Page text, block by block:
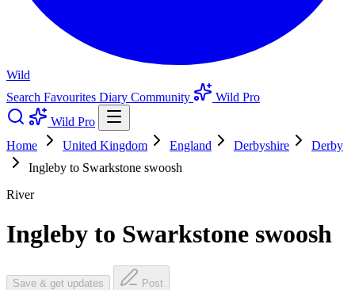
Wild
Search Favourites Diary Community
Wild Pro
Wild Pro
Home
United Kingdom England Derbyshire
Derby
Ingleby to Swarkstone swoosh
River
Ingleby to Swarkstone swoosh
Save & get updates Post